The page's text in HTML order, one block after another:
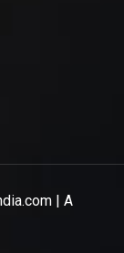
| A